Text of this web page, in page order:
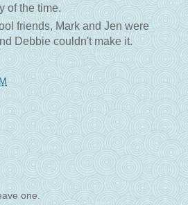
of the time.
friends, Mark and Jen were
Debbie couldn't make it.
one.